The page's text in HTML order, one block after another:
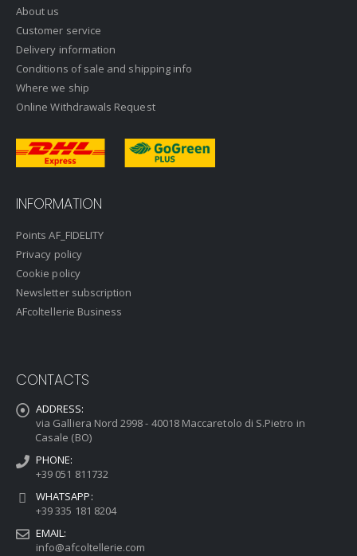
About us
Customer service
Delivery information
Conditions of sale and shipping info
Where we ship
Online Withdrawals Request
INFORMATION
Points AF_FIDELITY
Privacy policy
Cookie policy
Newsletter subscription
AFcoltellerie Business
CONTACTS
ADDRESS:
via Galliera Nord 2998 - 40018 Maccaretolo di S.Pietro in
Casale (BO)
PHONE:
+39 051 811732
WHATSAPP:
+39 335 181 8204
EMAIL:
info@afcoltellerie.com